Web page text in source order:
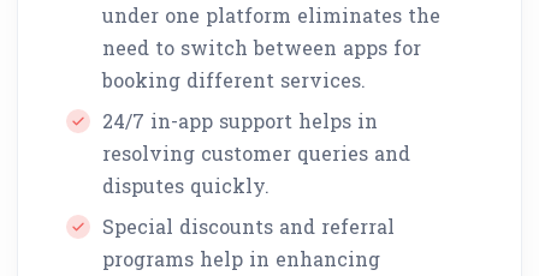
under one platform eliminates the
need to switch between apps for
booking different services.
24/7 in-app support helps in
resolving customer queries and
disputes quickly.
Special discounts and referral
programs help in enhancing